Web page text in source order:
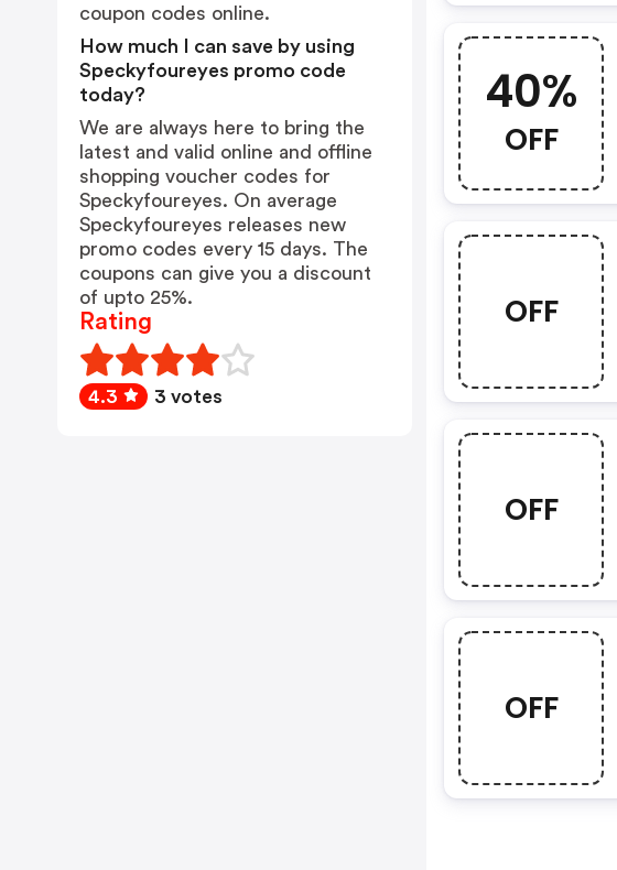
40%
OFF
OFF
OFF
OFF
coupon codes online.
How much I can save by using
Speckyfoureyes promo code
today?
We are always here to bring the
latest and valid online and offline
shopping voucher codes for
Speckyfoureyes. On average
Speckyfoureyes releases new
promo codes every 15 days. The
coupons can give you a discount
of upto 25%.
Rating
4.3 3 votes